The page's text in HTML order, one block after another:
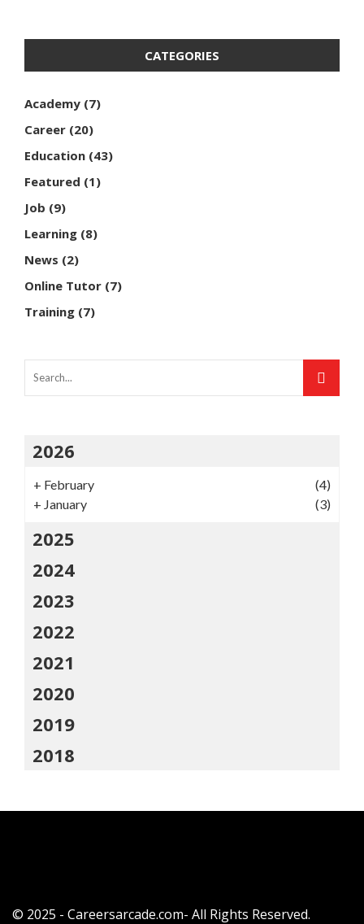
CATEGORIES
Academy (7)
Career (20)
Education (43)
Featured (1)
Job (9)
Learning (8)
News (2)
Online Tutor (7)
Training (7)
2026
+ February
(4)
+ January (3)
2025
2024
2023
2022
2021
2020
2019
2018
© 2025 - Careersarcade.com- All Rights Reserved.